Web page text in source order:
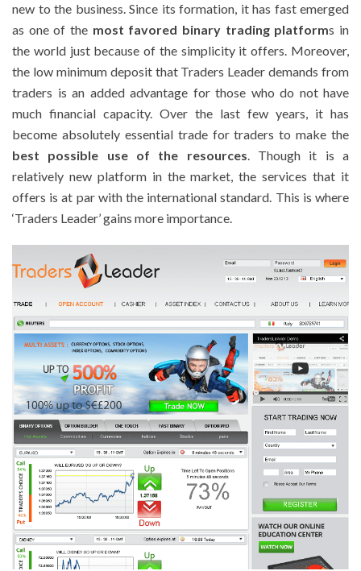
new to the business. Since its formation, it has fast emerged
as one of the most favored binary trading platforms in
the world just because of the simplicity it offers. Moreover,
the low minimum deposit that Traders Leader demands from
traders is an added advantage for those who do not have
much financial capacity. Over the last few years, it has
become absolutely essential trade for traders to make the
best possible use of the resources. Though it is a
relatively new platform in the market, the services that it
offers is at par with the international standard. This is where
‘Traders Leader’ gains more importance.